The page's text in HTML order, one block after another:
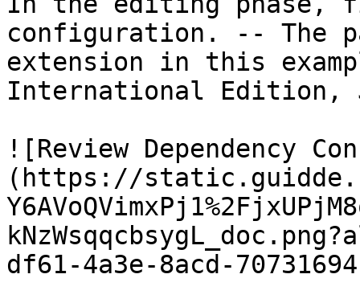
configuration. -- The
extension in this
International Edition,
![Review Dependency
(https://
df61-4a3e-8acd-